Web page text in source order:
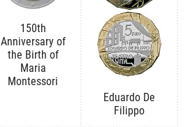
150th
Anniversary of
the Birth of
Maria
Montessori
Eduardo De
Filippo